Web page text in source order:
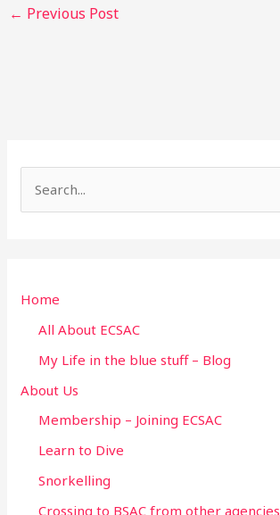
← Previous Post
c
Home
All About ECSAC
My Life in the blue stuff – Blog
About Us
Membership – Joining ECSAC
Learn to Dive
Snorkelling
Crossing to BSAC from other agencies